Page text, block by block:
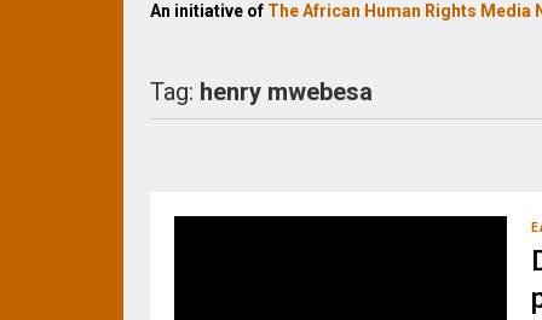
An initiative of The African Human Rights Media
Tag: henry mwebesa